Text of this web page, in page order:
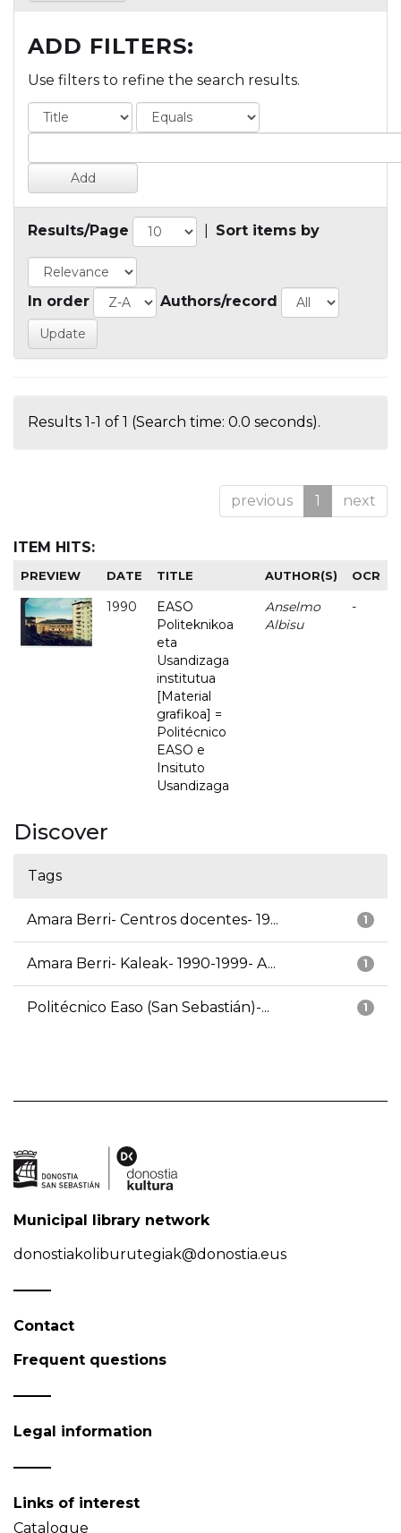
ADD FILTERS:
Use filters to refine the search results.
Results/Page Sort items by
In order Authors/record
Results 1-1 of 1 (Search time: 0.0 seconds).
previous 1 next
ITEM HITS:
PREVIEW DATE TITLE AUTHOR(S) OCR
1990
EASO
Politeknikoa
eta
Usandizaga
institutua
[Material
grafikoa] =
Politécnico
EASO e
Insituto
Usandizaga
Anselmo
Albisu
-
Discover
Tags
1
Amara Berri- Centros docentes- 19...
1
Amara Berri- Kaleak- 1990-1999- A...
1
Politécnico Easo (San Sebastián)-...
Municipal library network
donostiakoliburutegiak@donostia.eus
Contact
Frequent questions
Legal information
Links of interest
Catalogue